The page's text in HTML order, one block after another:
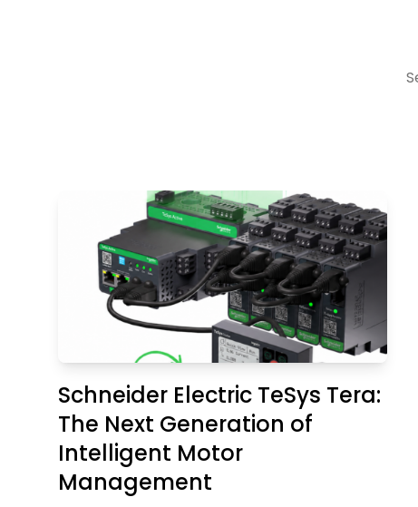
Schneider Electric TeSys Tera:
The Next Generation of
Intelligent Motor
Management